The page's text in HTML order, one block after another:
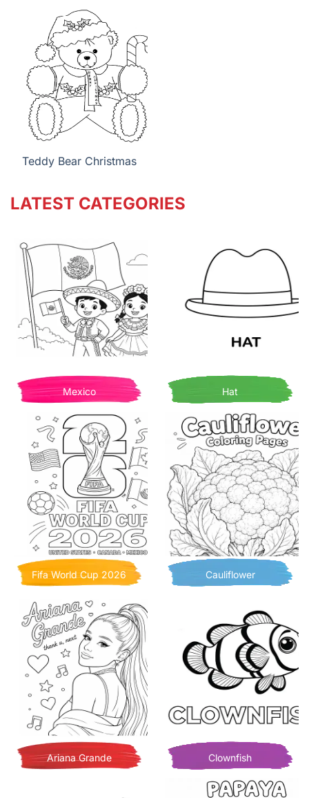
Teddy Bear Christmas
LATEST CATEGORIES
Mexico Hat
Fifa World Cup 2026 Cauliflower
Ariana Grande Clownfish